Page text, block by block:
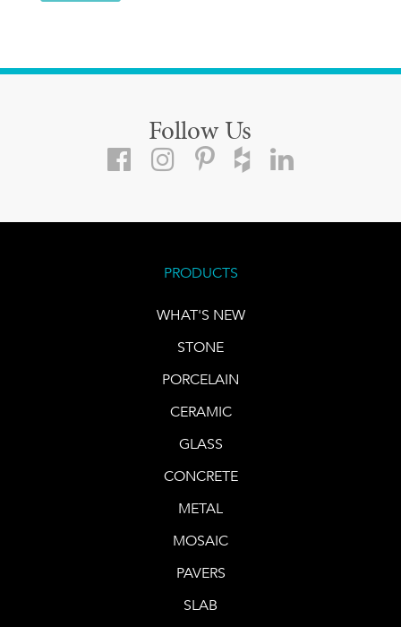
Follow Us
PRODUCTS
WHAT'S NEW
STONE
PORCELAIN
CERAMIC
GLASS
CONCRETE
METAL
MOSAIC
PAVERS
SLAB